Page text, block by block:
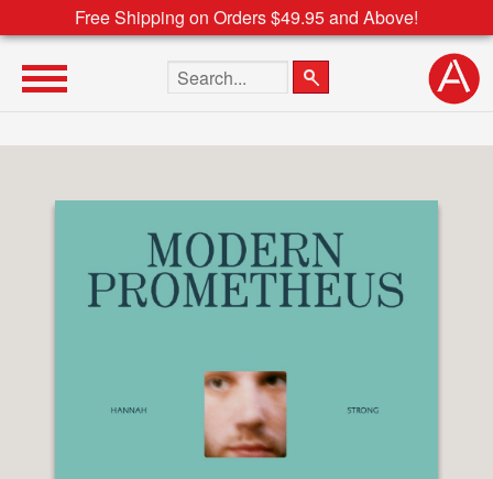
Free Shipping on Orders $49.95 and Above!
Search the site